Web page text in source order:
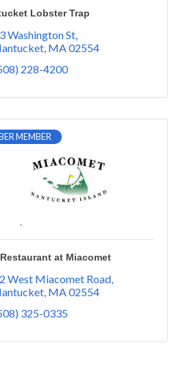
Lobster Trap
Washington St
MA02554
228-4200
MEMBER
at Miacomet
West Miacomet Road
MA02554
325-0335